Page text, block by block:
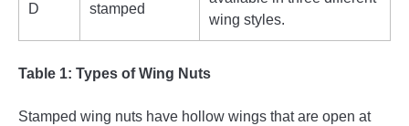
D stamped
wing styles.
Table 1: Types of Wing Nuts
Stamped wing nuts have hollow wings that are open at